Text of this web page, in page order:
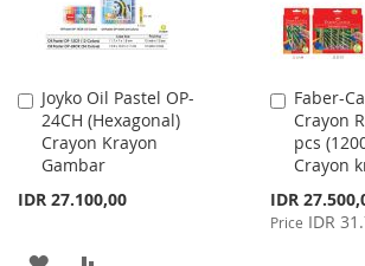
Joyko Oil Pastel OP-
24CH (Hexagonal)
Crayon Krayon
Gambar
IDR 27.100,00
Add
to
Cart
ADD
Faber-
Crayon
pcs
Crayon
Special
Price
IDR
Price IDR
Add
to
Cart